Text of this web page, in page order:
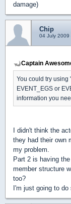
damage)
Chip
04 July 2009
Captain
You could try using
EVENT_EGS or
information you
I didn't think the
they had their own
my problem.
Part 2 is having
member structure
too?
I'm just going to